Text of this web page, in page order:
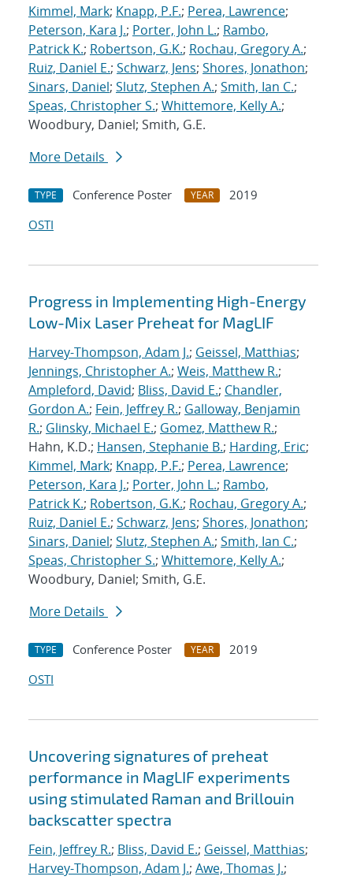
Kimmel, Mark; Knapp, P.F.; Perea, Lawrence;
Peterson, Kara J.; Porter, John L.; Rambo,
Patrick K.; Robertson, G.K.; Rochau, Gregory A.;
Ruiz, Daniel E.; Schwarz, Jens; Shores, Jonathon;
Sinars, Daniel; Slutz, Stephen A.; Smith, Ian C.;
Speas, Christopher S.; Whittemore, Kelly A.;
Woodbury, Daniel; Smith, G.E.
More Details
TYPE Conference Poster YEAR
2019
OSTI
Progress in Implementing High-Energy
Low-Mix Laser Preheat for MagLIF
Harvey-Thompson, Adam J.; Geissel, Matthias;
Jennings, Christopher A.; Weis, Matthew R.;
Ampleford, David; Bliss, David E.; Chandler,
Gordon A.; Fein, Jeffrey R.; Galloway, Benjamin
R.; Glinsky, Michael E.; Gomez, Matthew R.;
Hahn, K.D.; Hansen, Stephanie B.; Harding, Eric;
Kimmel, Mark; Knapp, P.F.; Perea, Lawrence;
Peterson, Kara J.; Porter, John L.; Rambo,
Patrick K.; Robertson, G.K.; Rochau, Gregory A.;
Ruiz, Daniel E.; Schwarz, Jens; Shores, Jonathon;
Sinars, Daniel; Slutz, Stephen A.; Smith, Ian C.;
Speas, Christopher S.; Whittemore, Kelly A.;
Woodbury, Daniel; Smith, G.E.
More Details
TYPE Conference Poster YEAR
2019
OSTI
Uncovering signatures of preheat
performance in MagLIF experiments
using stimulated Raman and Brillouin
backscatter spectra
Fein, Jeffrey R.; Bliss, David E.; Geissel, Matthias;
Harvey-Thompson, Adam J.; Awe, Thomas J.;